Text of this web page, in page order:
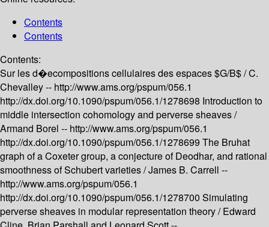
Contents
Contents
Contents:
Sur les d�ecompositions cellulaires des espaces $G/B$ /C.
Chevalley -- http://www.ams.org/pspum/056.1
http://dx.doi.org/10.1090/pspum/056.1/1278698 Introduction to
middle intersection cohomology and perverse sheaves /
Armand Borel -- http://www.ams.org/pspum/056.1
http://dx.doi.org/10.1090/pspum/056.1/1278699 The Bruhat
graph of a Coxeter group, a conjecture of Deodhar, and rational
smoothness of Schubert varieties /James B. Carrell --
http://www.ams.org/pspum/056.1
http://dx.doi.org/10.1090/pspum/056.1/1278700 Simulating
perverse sheaves in modular representation theory /Edward